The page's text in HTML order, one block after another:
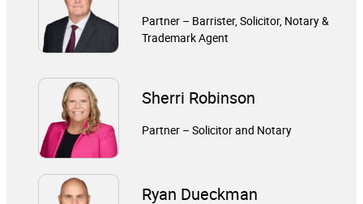
Partner – Barrister, Solicitor, Notary &
Trademark Agent
Sherri Robinson
Partner – Solicitor and Notary
Ryan Dueckman